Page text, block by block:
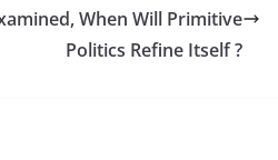
When Will Primitive
Politics Refine Itself ?